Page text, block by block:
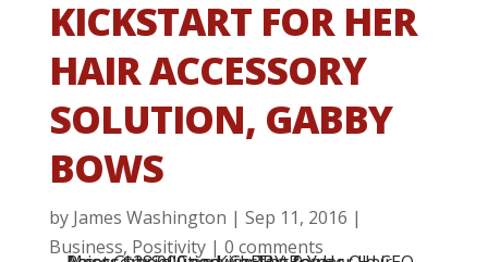
KICKSTART FOR HER
HAIR ACCESSORY
SOLUTION, GABBY
BOWS
by James Washington | Sep 11, 2016 |
Business, Positivity| 0 comments